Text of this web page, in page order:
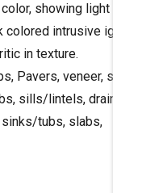
showing light specks
intrusive igneous
in texture.
Pavers, veneer, stair
sills/lintels, drain
sinks/tubs, slabs,